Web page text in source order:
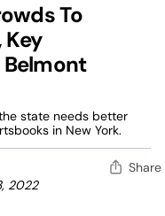
To
Belmont
state needs better
in New York.
2022
Share